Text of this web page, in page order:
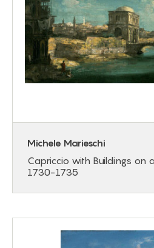
Michele Marieschi
Capriccio with Buildings on
1730-1735